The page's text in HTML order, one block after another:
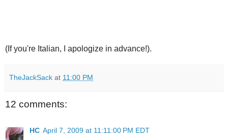
(If you're Italian, I apologize in advance!).
TheJackSack at 11:00 PM
12 comments:
HC April 7, 2009 at 11:11:00 PM EDT